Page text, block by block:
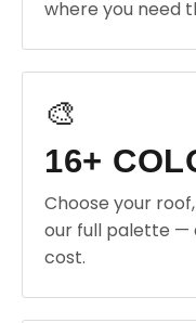
where you need
🎨
16+
Choose your
our full palette —
cost.